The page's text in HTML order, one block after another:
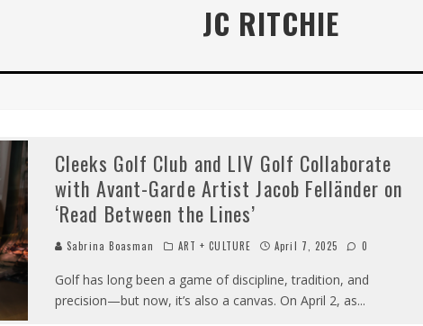
JC RITCHIE
Cleeks Golf Club and LIV Golf Collaborate
with Avant-Garde Artist Jacob Felländer on
‘Read Between the Lines’
Sabrina Boasman ART + CULTURE April 7, 2025 0
Golf has long been a game of discipline, tradition, and
precision—but now, it’s also a canvas. On April 2, as...